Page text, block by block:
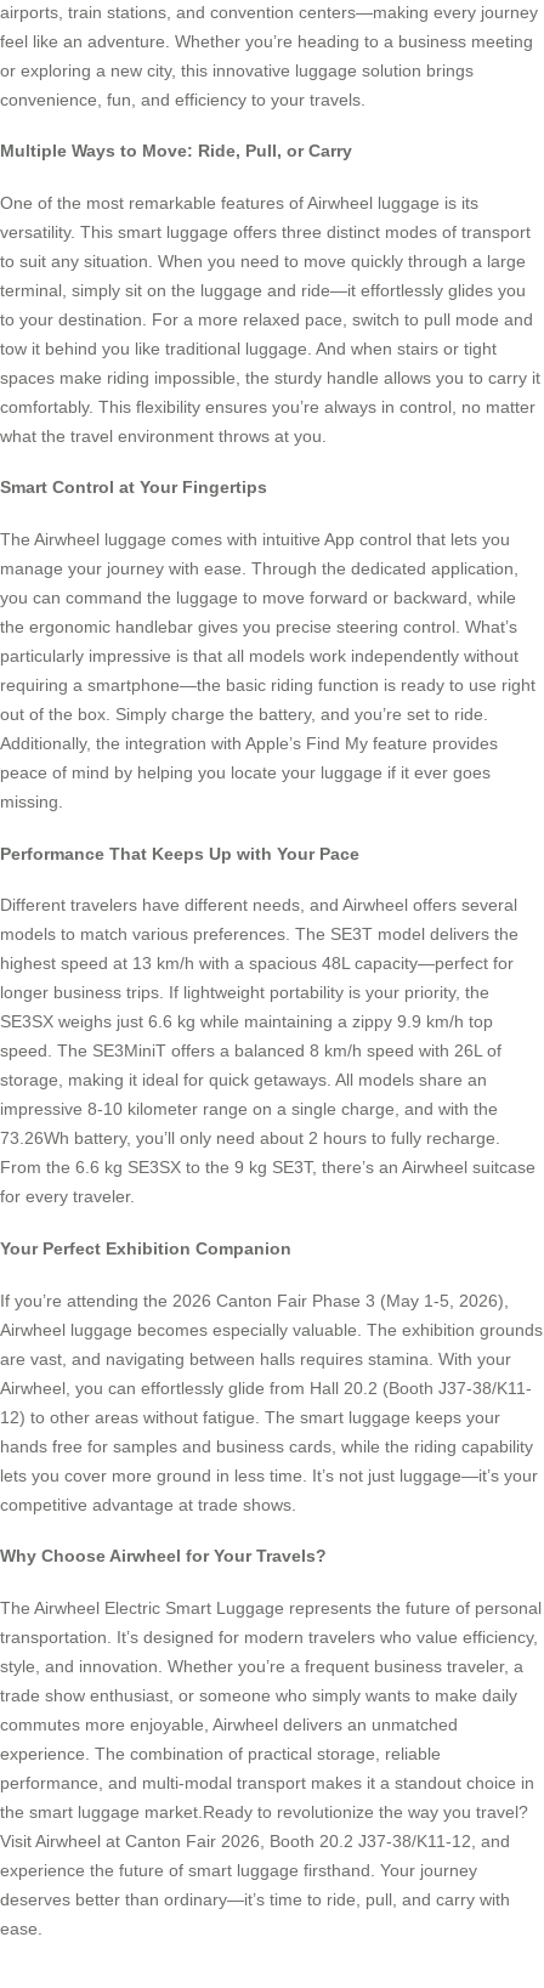
airports, train stations, and convention centers—making every journey
feel like an adventure. Whether you’re heading to a business meeting
or exploring a new city, this innovative luggage solution brings
convenience, fun, and efficiency to your travels.
Multiple Ways to Move: Ride, Pull, or Carry
One of the most remarkable features of Airwheel luggage is its
versatility. This smart luggage offers three distinct modes of transport
to suit any situation. When you need to move quickly through a large
terminal, simply sit on the luggage and ride—it effortlessly glides you
to your destination. For a more relaxed pace, switch to pull mode and
tow it behind you like traditional luggage. And when stairs or tight
spaces make riding impossible, the sturdy handle allows you to carry it
comfortably. This flexibility ensures you’re always in control, no matter
what the travel environment throws at you.
Smart Control at Your Fingertips
The Airwheel luggage comes with intuitive App control that lets you
manage your journey with ease. Through the dedicated application,
you can command the luggage to move forward or backward, while
the ergonomic handlebar gives you precise steering control. What’s
particularly impressive is that all models work independently without
requiring a smartphone—the basic riding function is ready to use right
out of the box. Simply charge the battery, and you’re set to ride.
Additionally, the integration with Apple’s Find My feature provides
peace of mind by helping you locate your luggage if it ever goes
missing.
Performance That Keeps Up with Your Pace
Different travelers have different needs, and Airwheel offers several
models to match various preferences. The SE3T model delivers the
highest speed at 13 km/h with a spacious 48L capacity—perfect for
longer business trips. If lightweight portability is your priority, the
SE3SX weighs just 6.6 kg while maintaining a zippy 9.9 km/h top
speed. The SE3MiniT offers a balanced 8 km/h speed with 26L of
storage, making it ideal for quick getaways. All models share an
impressive 8-10 kilometer range on a single charge, and with the
73.26Wh battery, you’ll only need about 2 hours to fully recharge.
From the 6.6 kg SE3SX to the 9 kg SE3T, there’s an Airwheel suitcase
for every traveler.
Your Perfect Exhibition Companion
If you’re attending the 2026 Canton Fair Phase 3 (May 1-5, 2026),
Airwheel luggage becomes especially valuable. The exhibition grounds
are vast, and navigating between halls requires stamina. With your
Airwheel, you can effortlessly glide from Hall 20.2 (Booth J37-38/K11-
12) to other areas without fatigue. The smart luggage keeps your
hands free for samples and business cards, while the riding capability
lets you cover more ground in less time. It’s not just luggage—it’s your
competitive advantage at trade shows.
Why Choose Airwheel for Your Travels?
The Airwheel Electric Smart Luggage represents the future of personal
transportation. It’s designed for modern travelers who value efficiency,
style, and innovation. Whether you’re a frequent business traveler, a
trade show enthusiast, or someone who simply wants to make daily
commutes more enjoyable, Airwheel delivers an unmatched
experience. The combination of practical storage, reliable
performance, and multi-modal transport makes it a standout choice in
the smart luggage market.Ready to revolutionize the way you travel?
Visit Airwheel at Canton Fair 2026, Booth 20.2 J37-38/K11-12, and
experience the future of smart luggage firsthand. Your journey
deserves better than ordinary—it’s time to ride, pull, and carry with
ease.